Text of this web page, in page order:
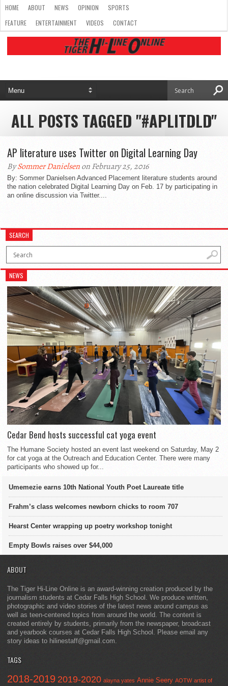
HOME ABOUT NEWS OPINION
SPORTS
FEATURE
ENTERTAINMENT VIDEOS CONTACT
ALL POSTS TAGGED "#APLITDLD"
AP literature uses Twitter on Digital Learning Day
BySommer Danielsenon February 25, 2016
By: Sommer Danielsen Advanced Placement literature students around
the nation celebrated Digital Learning Day on Feb. 17 by participating in
an online discussion via Twitter....
SEARCH
NEWS
Cedar Bend hosts successful cat yoga event
The Humane Society hosted an event last weekend on Saturday, May 2
for cat yoga at the Outreach and Education Center. There were many
participants who showed up for...
Umemezie earns 10th National Youth Poet Laureate title
Frahm’s class welcomes newborn chicks to room 707
Hearst Center wrapping up poetry workshop tonight
Empty Bowls raises over $44,000
ABOUT
The Tiger Hi-Line Online is an award-winning creation produced by the
journalism students at Cedar Falls High School. We produce written,
photographic and video stories of the latest news around campus as
well as teen-centered topics from around the world. The content is
created entirely by students, primarily from the newspaper, broadcast
and yearbook courses at Cedar Falls High School. Please email any
story ideas to hilinestaff@gmail.com.
TAGS
2018-2019 2019-2020 alayna yates Annie Seery AOTW artist of